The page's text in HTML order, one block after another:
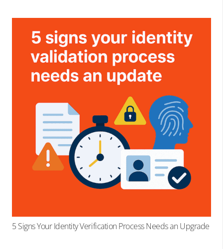
5 Signs Your Identity Verification Process Needs an Upgrade